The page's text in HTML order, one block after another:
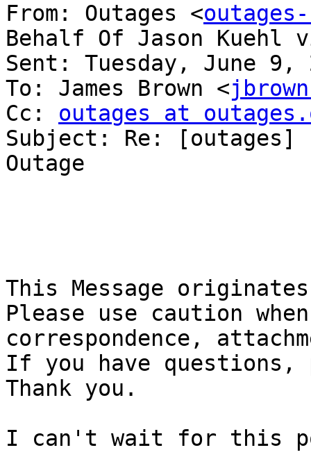
From: Outages <
Behalf Of Jason Kuehl
Sent: Tuesday, June 9,
To: James Brown <
Cc: outages at
Subject: Re: [outages]
Outage
This Message
Please use caution
correspondence,
If you have questions,
Thank you.
I can't wait for this